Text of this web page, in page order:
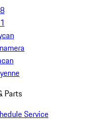
Parts
Service